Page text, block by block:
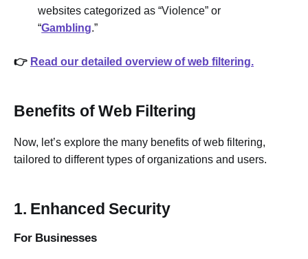
websites categorized as “Violence” or
“Gambling.”
👉 Read our detailed overview of web filtering.
Benefits of Web Filtering
Now, let’s explore the many benefits of web filtering,
tailored to different types of organizations and users.
1. Enhanced Security
For Businesses